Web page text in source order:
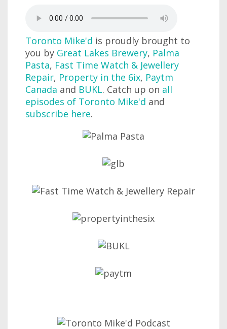
Toronto Mike'd is proudly brought to
you by Great Lakes Brewery, Palma
Pasta, Fast Time Watch & Jewellery
Repair, Property in the 6ix, Paytm
Canada and BUKL. Catch up on all
episodes of Toronto Mike'd and
subscribe here.